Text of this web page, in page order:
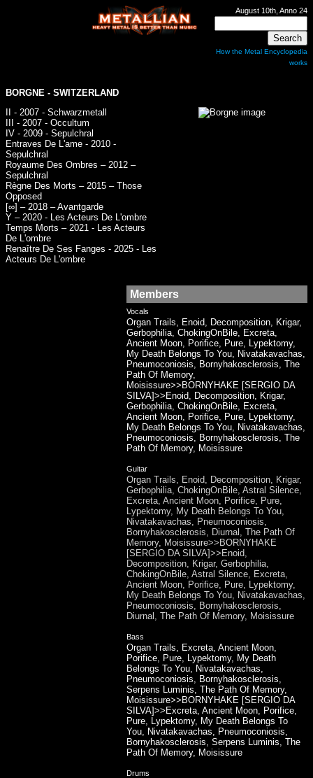
August 10th, Anno 24
How the Metal Encyclopedia
works
BORGNE - SWITZERLAND
II - 2007 - Schwarzmetall
III - 2007 - Occultum
IV - 2009 - Sepulchral
Entraves De L'ame - 2010 -
Sepulchral
Royaume Des Ombres – 2012 –
Sepulchral
Règne Des Morts – 2015 – Those
Opposed
[∞] – 2018 – Avantgarde
Y – 2020 - Les Acteurs De L'ombre
Temps Morts – 2021 - Les Acteurs
De L'ombre
Renaître De Ses Fanges - 2025 - Les
Acteurs De L'ombre
Members
Vocals
Organ Trails, Enoid, Decomposition, Krigar,
Gerbophilia, ChokingOnBile, Excreta,
Ancient Moon, Porifice, Pure, Lypektomy,
My Death Belongs To You, Nivatakavachas,
Pneumoconiosis, Bornyhakosclerosis, The
Path Of Memory,
Moisissure>>BORNYHAKE [SERGIO DA
SILVA]>>Enoid, Decomposition, Krigar,
Gerbophilia, ChokingOnBile, Excreta,
Ancient Moon, Porifice, Pure, Lypektomy,
My Death Belongs To You, Nivatakavachas,
Pneumoconiosis, Bornyhakosclerosis, The
Path Of Memory, Moisissure
Guitar
Organ Trails, Enoid, Decomposition, Krigar,
Gerbophilia, ChokingOnBile, Astral Silence,
Excreta, Ancient Moon, Porifice, Pure,
Lypektomy, My Death Belongs To You,
Nivatakavachas, Pneumoconiosis,
Bornyhakosclerosis, Diurnal, The Path Of
Memory, Moisissure>>BORNYHAKE
[SERGIO DA SILVA]>>Enoid,
Decomposition, Krigar, Gerbophilia,
ChokingOnBile, Astral Silence, Excreta,
Ancient Moon, Porifice, Pure, Lypektomy,
My Death Belongs To You, Nivatakavachas,
Pneumoconiosis, Bornyhakosclerosis,
Diurnal, The Path Of Memory, Moisissure
Bass
Organ Trails, Excreta, Ancient Moon,
Porifice, Pure, Lypektomy, My Death
Belongs To You, Nivatakavachas,
Pneumoconiosis, Bornyhakosclerosis,
Serpens Luminis, The Path Of Memory,
Moisissure>>BORNYHAKE [SERGIO DA
SILVA]>>Excreta, Ancient Moon, Porifice,
Pure, Lypektomy, My Death Belongs To
You, Nivatakavachas, Pneumoconiosis,
Bornyhakosclerosis, Serpens Luminis, The
Path Of Memory, Moisissure
Drums